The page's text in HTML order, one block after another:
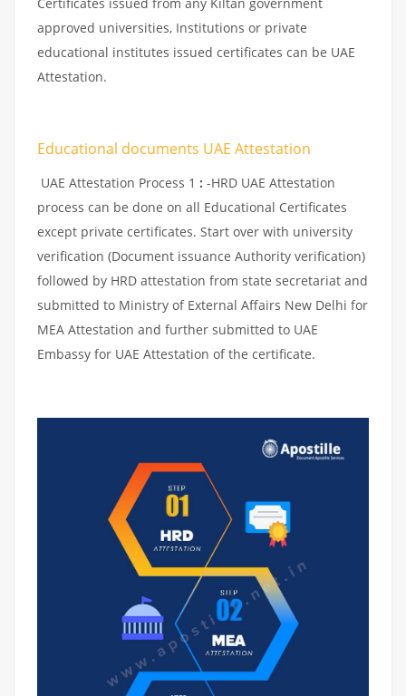
approved universities, Institutions or private
educational institutes issued certificates can be UAE
Attestation.
Educational documents UAE Attestation
UAE Attestation Process 1 : -HRD UAE Attestation
process can be done on all Educational Certificates
except private certificates. Start over with university
verification (Document issuance Authority verification)
followed by HRD attestation from state secretariat and
submitted to Ministry of External Affairs New Delhi for
MEA Attestation and further submitted to UAE
Embassy for UAE Attestation of the certificate.